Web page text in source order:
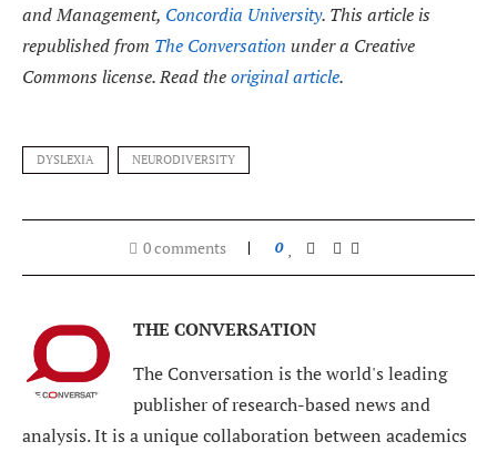
and Management, Concordia University. This article is
republished from The Conversation under a Creative
Commons license. Read theoriginal article.
DYSLEXIA NEURODIVERSITY
0 comments 0
THE CONVERSATION
The Conversation is the world's leading
publisher of research-based news and
analysis. It is a unique collaboration between academics